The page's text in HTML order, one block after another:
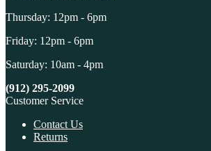
Thursday: 12pm - 6pm
Friday: 12pm - 6pm
Saturday: 10am - 4pm
(912) 295-2099
Customer Service
Contact Us
Returns